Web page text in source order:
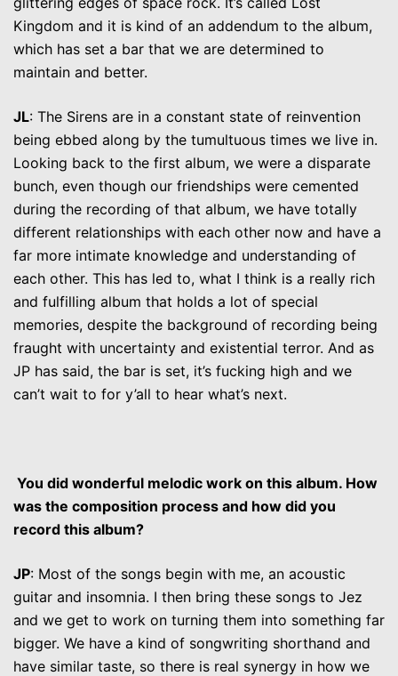
Kingdom and it is kind of an addendum to the album,
which has set a bar that we are determined to
maintain and better.
JL: The Sirens are in a constant state of reinvention
being ebbed along by the tumultuous times we live in.
Looking back to the first album, we were a disparate
bunch, even though our friendships were cemented
during the recording of that album, we have totally
different relationships with each other now and have a
far more intimate knowledge and understanding of
each other. This has led to, what I think is a really rich
and fulfilling album that holds a lot of special
memories, despite the background of recording being
fraught with uncertainty and existential terror. And as
JP has said, the bar is set, it’s fucking high and we
can’t wait to for y’all to hear what’s next.
You did wonderful melodic work on this album. How
was the composition process and how did you
record this album?
JP: Most of the songs begin with me, an acoustic
guitar and insomnia. I then bring these songs to Jez
and we get to work on turning them into something far
bigger. We have a kind of songwriting shorthand and
have similar taste, so there is real synergy in how we